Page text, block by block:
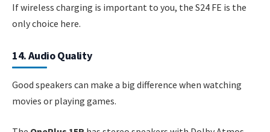
If wireless charging is important to you, the S24 FE is the
only choice here.
14. Audio Quality
Good speakers can make a big difference when watching
movies or playing games.